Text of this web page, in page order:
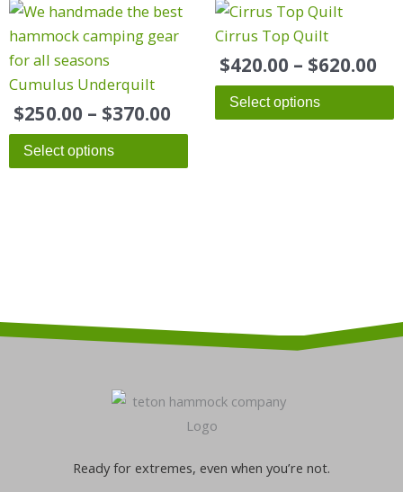
may
be
chosen
on
the
Cumulus Underquilt
$250.00 – $370.00
Price
range:
$250.00
through
$370.00
Select options
This
product
has
multiple
variants.
The
options
page
Cirrus Top Quilt
$420.00 – $620.00
Select options
This
product
has
multiple
variants.
Ready for extremes, even when you’re not.